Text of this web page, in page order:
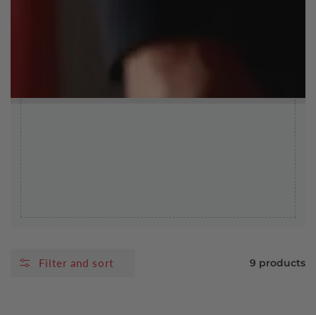
Filter and sort 9 products